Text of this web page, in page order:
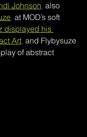
Johnson, also
, at MOD’s soft
displayed his
Art, and Flybysuze
of abstract